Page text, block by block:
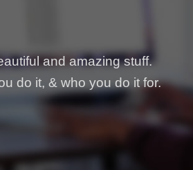
and amazing stuff.
do it, & who you do it for.